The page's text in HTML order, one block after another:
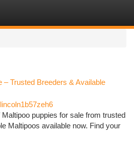
– Trusted Breeders & Available
lincoln1b57zeh6
puppies for sale from trusted
Maltipoos available now. Find your